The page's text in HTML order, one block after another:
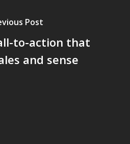
Post
to-action that
and sense